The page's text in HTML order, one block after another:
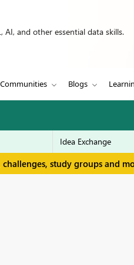
AI, and other essential data skills.
Communities Blogs
study groups and